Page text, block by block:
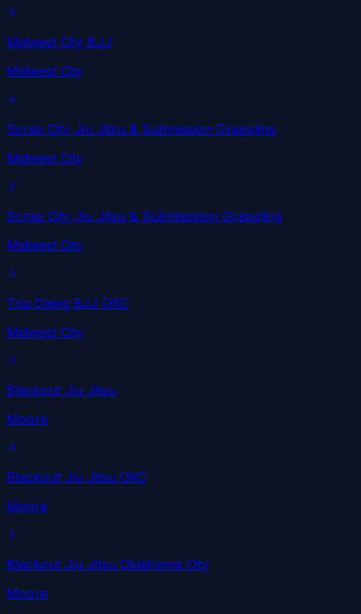
Midwest City BJJ
Midwest City
Scrap City Jiu Jitsu & Submission Grappling
Midwest City
Scrap City Jiu Jitsu & Submisssion Grappling
Midwest City
Top Dawg BJJ OKC
Midwest City
Blackout Jiu Jitsu
Moore
Blackout Jiu Jitsu OKC
Moore
Blackout Jiu Jitsu Oklahoma City
Moore